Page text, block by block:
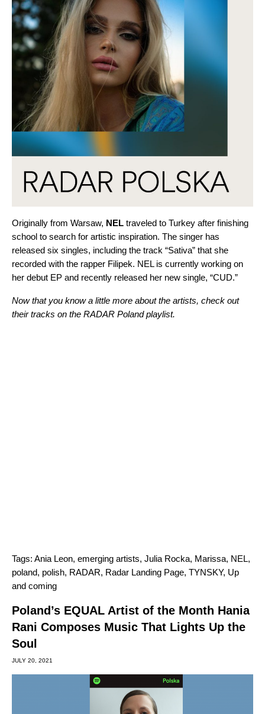
Originally from Warsaw, NEL traveled to Turkey after finishing
school to search for artistic inspiration. The singer has
released six singles, including the track “Sativa” that she
recorded with the rapper Filipek. NEL is currently working on
her debut EP and recently released her new single, “CUD.”
Now that you know a little more about the artists, check out
their tracks on the RADAR Poland playlist.
Tags: Ania Leon, emerging artists, Julia Rocka, Marissa, NEL,
poland, polish, RADAR, Radar Landing Page, TYNSKY, Up
and coming
Poland’s EQUAL Artist of the Month Hania
Rani Composes Music That Lights Up the
Soul
JULY 20, 2021